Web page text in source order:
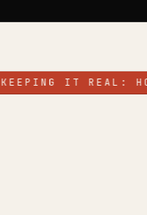
KEEPING IT REAL: